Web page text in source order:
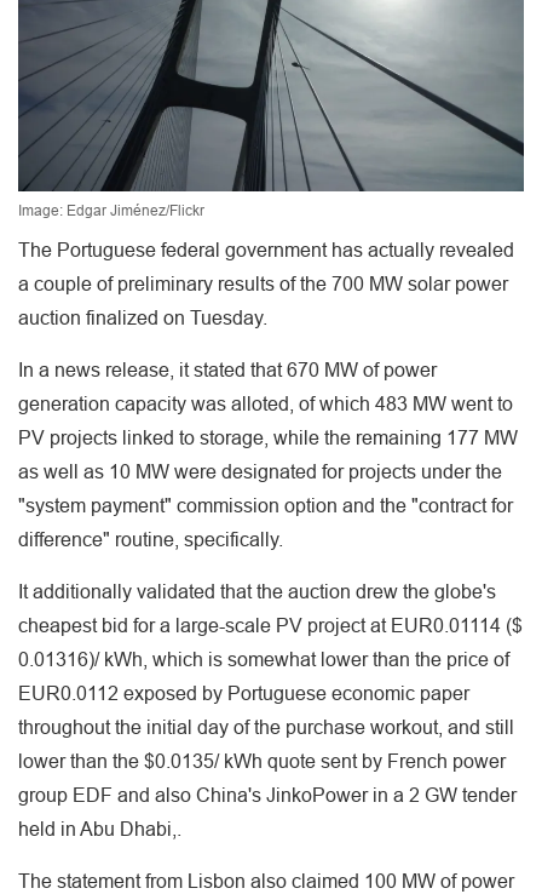
Image: Edgar Jiménez/Flickr
The Portuguese federal government has actually revealed
a couple of preliminary results of the 700 MW solar power
auction finalized on Tuesday.
In a news release, it stated that 670 MW of power
generation capacity was alloted, of which 483 MW went to
PV projects linked to storage, while the remaining 177 MW
as well as 10 MW were designated for projects under the
"system payment" commission option and the "contract for
difference" routine, specifically.
It additionally validated that the auction drew the globe's
cheapest bid for a large-scale PV project at EUR0.01114 ($
0.01316)/ kWh, which is somewhat lower than the price of
EUR0.0112 exposed by Portuguese economic paper
throughout the initial day of the purchase workout, and still
lower than the $0.0135/ kWh quote sent by French power
group EDF and also China's JinkoPower in a 2 GW tender
held in Abu Dhabi,.
The statement from Lisbon also claimed 100 MW of power